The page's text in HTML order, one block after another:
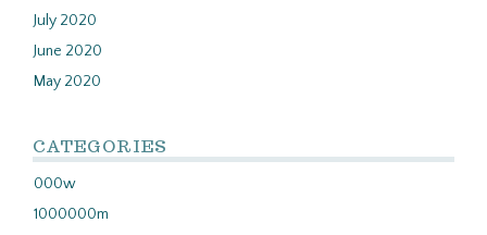
July 2020
June 2020
May 2020
CATEGORIES
000w
1000000m